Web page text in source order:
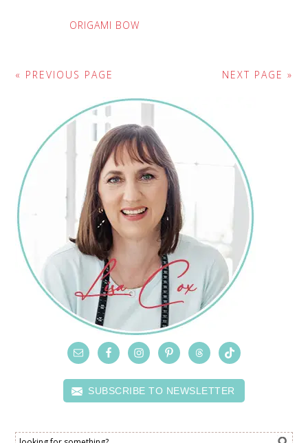
ORIGAMI BOW
« PREVIOUS PAGE NEXT PAGE »
SUBSCRIBE TO NEWSLETTER